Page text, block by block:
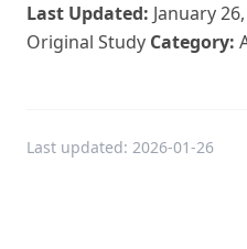
Last Updated: January
Original Study Category:
Last updated: 2026-01-26